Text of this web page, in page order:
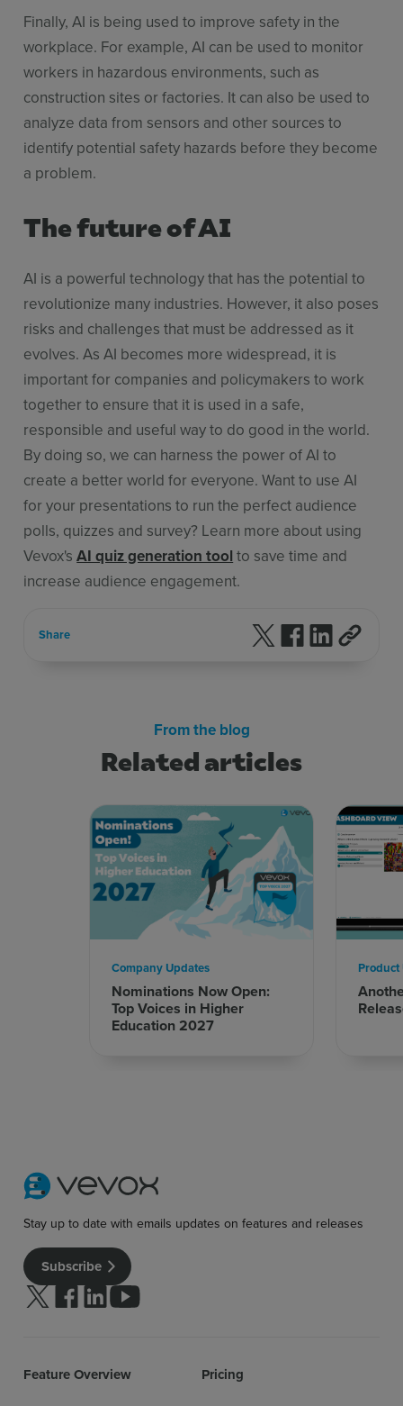
Finally, AI is being used to improve safety in the
workplace. For example, AI can be used to monitor
workers in hazardous environments, such as
construction sites or factories. It can also be used to
analyze data from sensors and other sources to
identify potential safety hazards before they become
a problem.
The future of AI
AI is a powerful technology that has the potential to
revolutionize many industries. However, it also poses
risks and challenges that must be addressed as it
evolves. As AI becomes more widespread, it is
important for companies and policymakers to work
together to ensure that it is used in a safe,
responsible and useful way to do good in the world.
By doing so, we can harness the power of AI to
create a better world for everyone. Want to use AI
for your presentations to run the perfect audience
polls, quizzes and survey? Learn more about using
Vevox'sAI quiz generation tool to save time and
increase audience engagement.
Share Follow us on X
Follow us on
Follow us
Related articles
From the blog
Nominations Now Open:
Top Voices in Higher
Education 2027
Company Updates Product
Stay up to date with emails updates on features and releases
Subscribe
Follow us on Twitter
Follow us on facebook
Follow us on linkedin
Follow us on youtube
Feature Overview Pricing